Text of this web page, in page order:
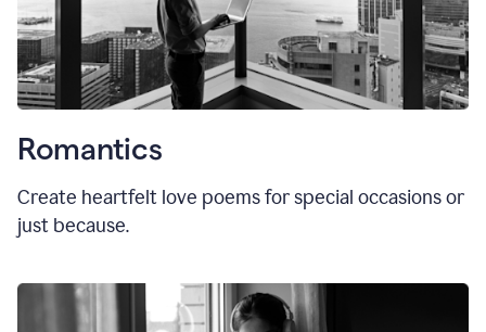
Romantics
Create heartfelt love poems for special occasions or
just because.